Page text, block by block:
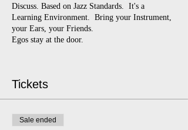
Discuss. Based on Jazz Standards. It's a
Learning Environment. Bring your Instrument,
your Ears, your Friends.
Egos stay at the door.
$5 suggested donation
Tickets
Sale ended